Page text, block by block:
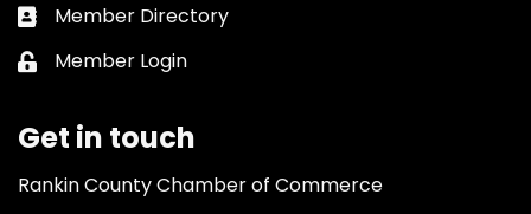
Business card icon
Member Directory
Lock icon
Member Login
Get in touch
Rankin County Chamber of Commerce